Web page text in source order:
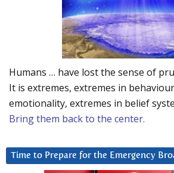
Humans … have lost the sense of
It is extremes, extremes in
emotionality, extremes in belief
Bring them back to the center.
Time to Prepare for the Emergency